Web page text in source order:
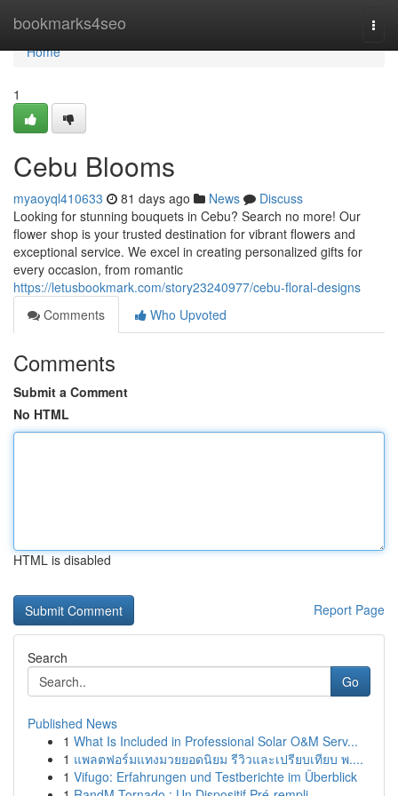
bookmarks4seo
Home
Home
1
Cebu Blooms
myaoyql410633 81 days ago News
Discuss
Looking for stunning bouquets in Cebu? Search no more! Our
flower shop is your trusted destination for vibrant flowers and
exceptional service. We excel in creating personalized gifts for
every occasion, from romantic
https://letusbookmark.com/story23240977/cebu-floral-designs
Comments
Who Upvoted
Comments
Submit a Comment
No HTML
HTML is disabled
Report Page
Search
Go
Published News
1 What Is Included in Professional Solar O&M Serv...
1 แพลตฟอร์มแทงมวยยอดนิยม รีวิวและเปรียบเทียบ พ....
1 Vifugo: Erfahrungen und Testberichte im Überblick